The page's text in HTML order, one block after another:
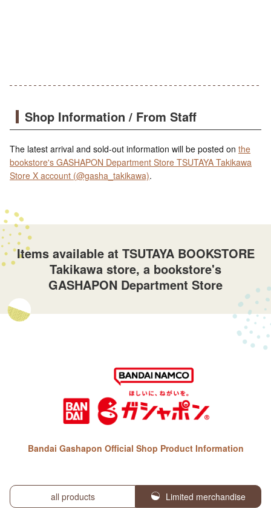
Shop Information / From Staff
The latest arrival and sold-out information will be posted on the
bookstore's GASHAPON Department Store TSUTAYA Takikawa
Store X account (@gasha_takikawa).
Items available at TSUTAYA BOOKSTORE
Takikawa store, a bookstore's
GASHAPON Department Store
Bandai Gashapon Official Shop Product Information
all products Limited merchandise